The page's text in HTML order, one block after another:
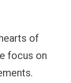
of
focus on